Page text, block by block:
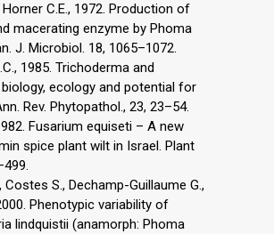
Horner C.E., 1972. Production of
macerating enzyme by Phoma
J. Microbiol. 18, 1065–1072.
1985. Trichoderma and
ecology and potential for
Rev. Phytopathol., 23, 23–54.
Fusarium equiseti – A new
spice plant wilt in Israel. Plant
Costes S., Dechamp-Guillaume G.,
Phenotypic variability of
lindquistii (anamorph: Phoma